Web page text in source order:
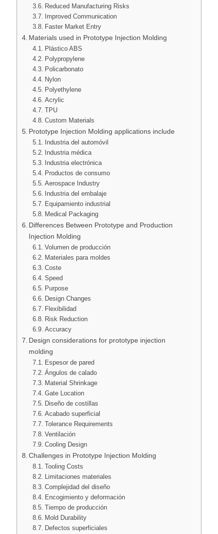
Reduced Manufacturing Risks
Improved Communication
Faster Market Entry
Materials used in Prototype Injection Molding
Plástico ABS
Polypropylene
Policarbonato
Nylon
Polyethylene
Acrylic
TPU
Custom Materials
Prototype Injection Molding applications include
Industria del automóvil
Industria médica
Industria electrónica
Productos de consumo
Aerospace Industry
Industria del embalaje
Equipamiento industrial
Medical Packaging
Differences Between Prototype and Production
Injection Molding
Volumen de producción
Materiales para moldes
Coste
Speed
Purpose
Design Changes
Flexibilidad
Risk Reduction
Accuracy
Design considerations for prototype injection
molding
Espesor de pared
Ángulos de calado
Material Shrinkage
Gate Location
Diseño de costillas
Acabado superficial
Tolerance Requirements
Ventilación
Cooling Design
Challenges in Prototype Injection Molding
Tooling Costs
Limitaciones materiales
Complejidad del diseño
Encogimiento y deformación
Tiempo de producción
Mold Durability
Defectos superficiales